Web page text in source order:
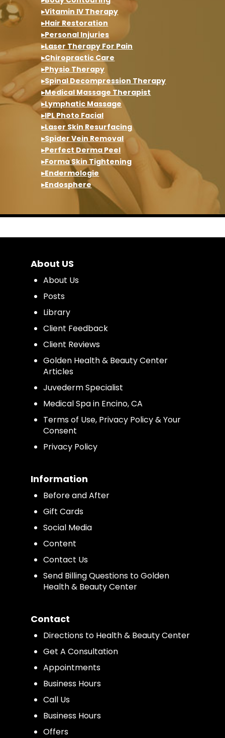
▸Vitamin IV Therapy
▸Hair Restoration
▸Personal Injuries
▸Laser Therapy For Pain
▸Chiropractic Care
▸Physio Therapy
▸Spinal Decompression Therapy
▸Medical Massage Therapist
▸Lymphatic Massage
▸IPL Photo Facial
▸Laser Skin Resurfacing
▸Spider Vein Removal
▸Perfect Derma Peel
▸Forma Skin Tightening
▸Endermologie
▸Endosphere
About US
About Us
Posts
Library
Client Feedback
Client Reviews
Golden Health & Beauty Center
Articles
Juvederm Specialist
Medical Spa in Encino, CA
Terms of Use, Privacy Policy & Your
Consent
Privacy Policy
Information
Before and After
Gift Cards
Social Media
Content
Contact Us
Send Billing Questions to Golden
Health & Beauty Center
Contact
Directions to Health & Beauty Center
Get A Consultation
Appointments
Business Hours
Call Us
Business Hours
Offers